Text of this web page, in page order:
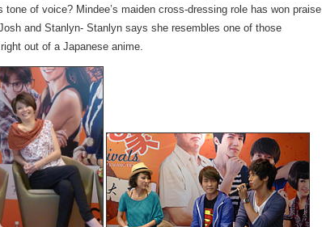
tone of voice? Mindee’s maiden cross-dressing role has won praise
and Stanlyn- Stanlyn says she resembles one of those
out of a Japanese anime.